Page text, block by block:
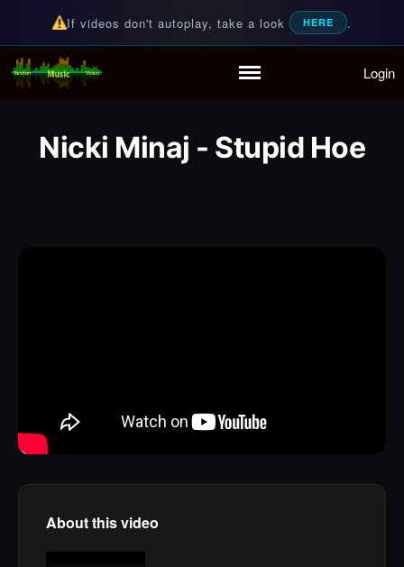
Partymode
If videos don't autoplay, take a look HERE .
Random Music Videos
For all your music needs Login
Nicki Minaj - Stupid Hoe
About this video